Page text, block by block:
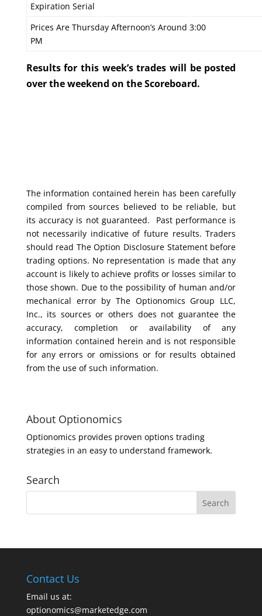
Expiration Serial
Prices Are Thursday Afternoon’s Around 3:00
PM
Results for this week’s trades will be posted
over the weekend on the Scoreboard.
The information contained herein has been carefully
compiled from sources believed to be reliable, but
its accuracy is not guaranteed. Past performance is
not necessarily indicative of future results. Traders
should read The Option Disclosure Statement before
trading options. No representation is made that any
account is likely to achieve profits or losses similar to
those shown. Due to the possibility of human and/or
mechanical error by The Optionomics Group LLC,
Inc., its sources or others does not guarantee the
accuracy, completion or availability of any
information contained herein and is not responsible
for any errors or omissions or for results obtained
from the use of such information.
About Optionomics
Optionomics provides proven options trading
strategies in an easy to understand framework.
Search
Contact Us
Email us at:
optionomics@marketedge.com